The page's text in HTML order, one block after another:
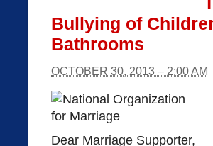
Bullying of
Bathrooms
OCTOBER 30, 2013 – 2:00 AM
Dear Marriage Supporter,